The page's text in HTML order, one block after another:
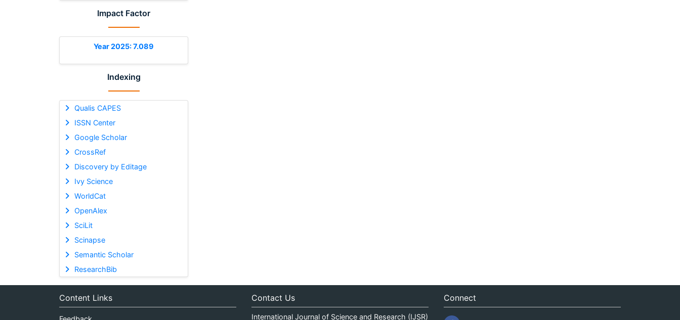
Impact Factor
Year 2025: 7.089
Indexing
Qualis CAPES
ISSN Center
Google Scholar
CrossRef
Discovery by Editage
Ivy Science
WorldCat
OpenAlex
SciLit
Scinapse
Semantic Scholar
ResearchBib
Content Links Contact Us
International Journal of Science and Research (IJSR)
Connect